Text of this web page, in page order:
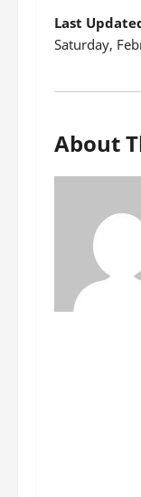
Last
Saturday,
About